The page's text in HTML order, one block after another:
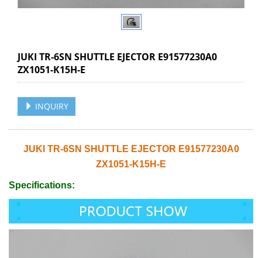
JUKI TR-6SN SHUTTLE EJECTOR E91577230A0
ZX1051-K15H-E
INQUIRY
JUKI TR-6SN SHUTTLE EJECTOR E91577230A0
ZX1051-K15H-E
Specifications: